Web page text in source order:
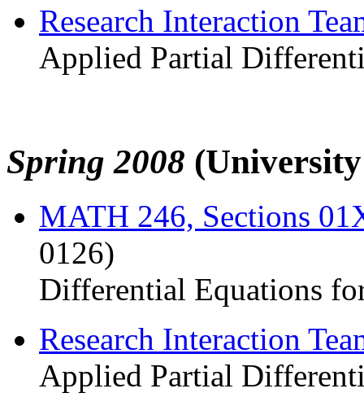
Research Interaction
Applied Partial
Spring 2008
MATH 246, Sections
0126)
Differential Equations
Research Interaction
Applied Partial